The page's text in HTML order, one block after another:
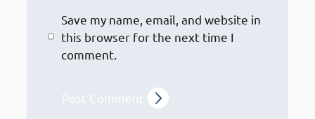
Save my name, email, and website in
this browser for the next time I
comment.